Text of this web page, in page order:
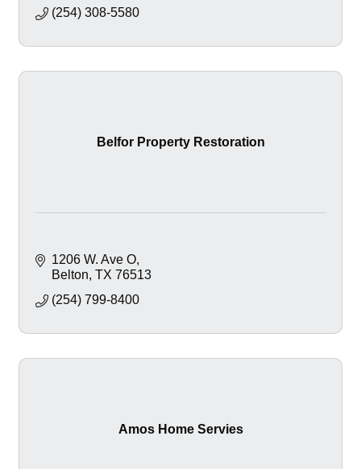
(254) 308-5580
Belfor Property Restoration
1206 W. Ave O
Belton TX 76513
(254) 799-8400
Amos Home Servies